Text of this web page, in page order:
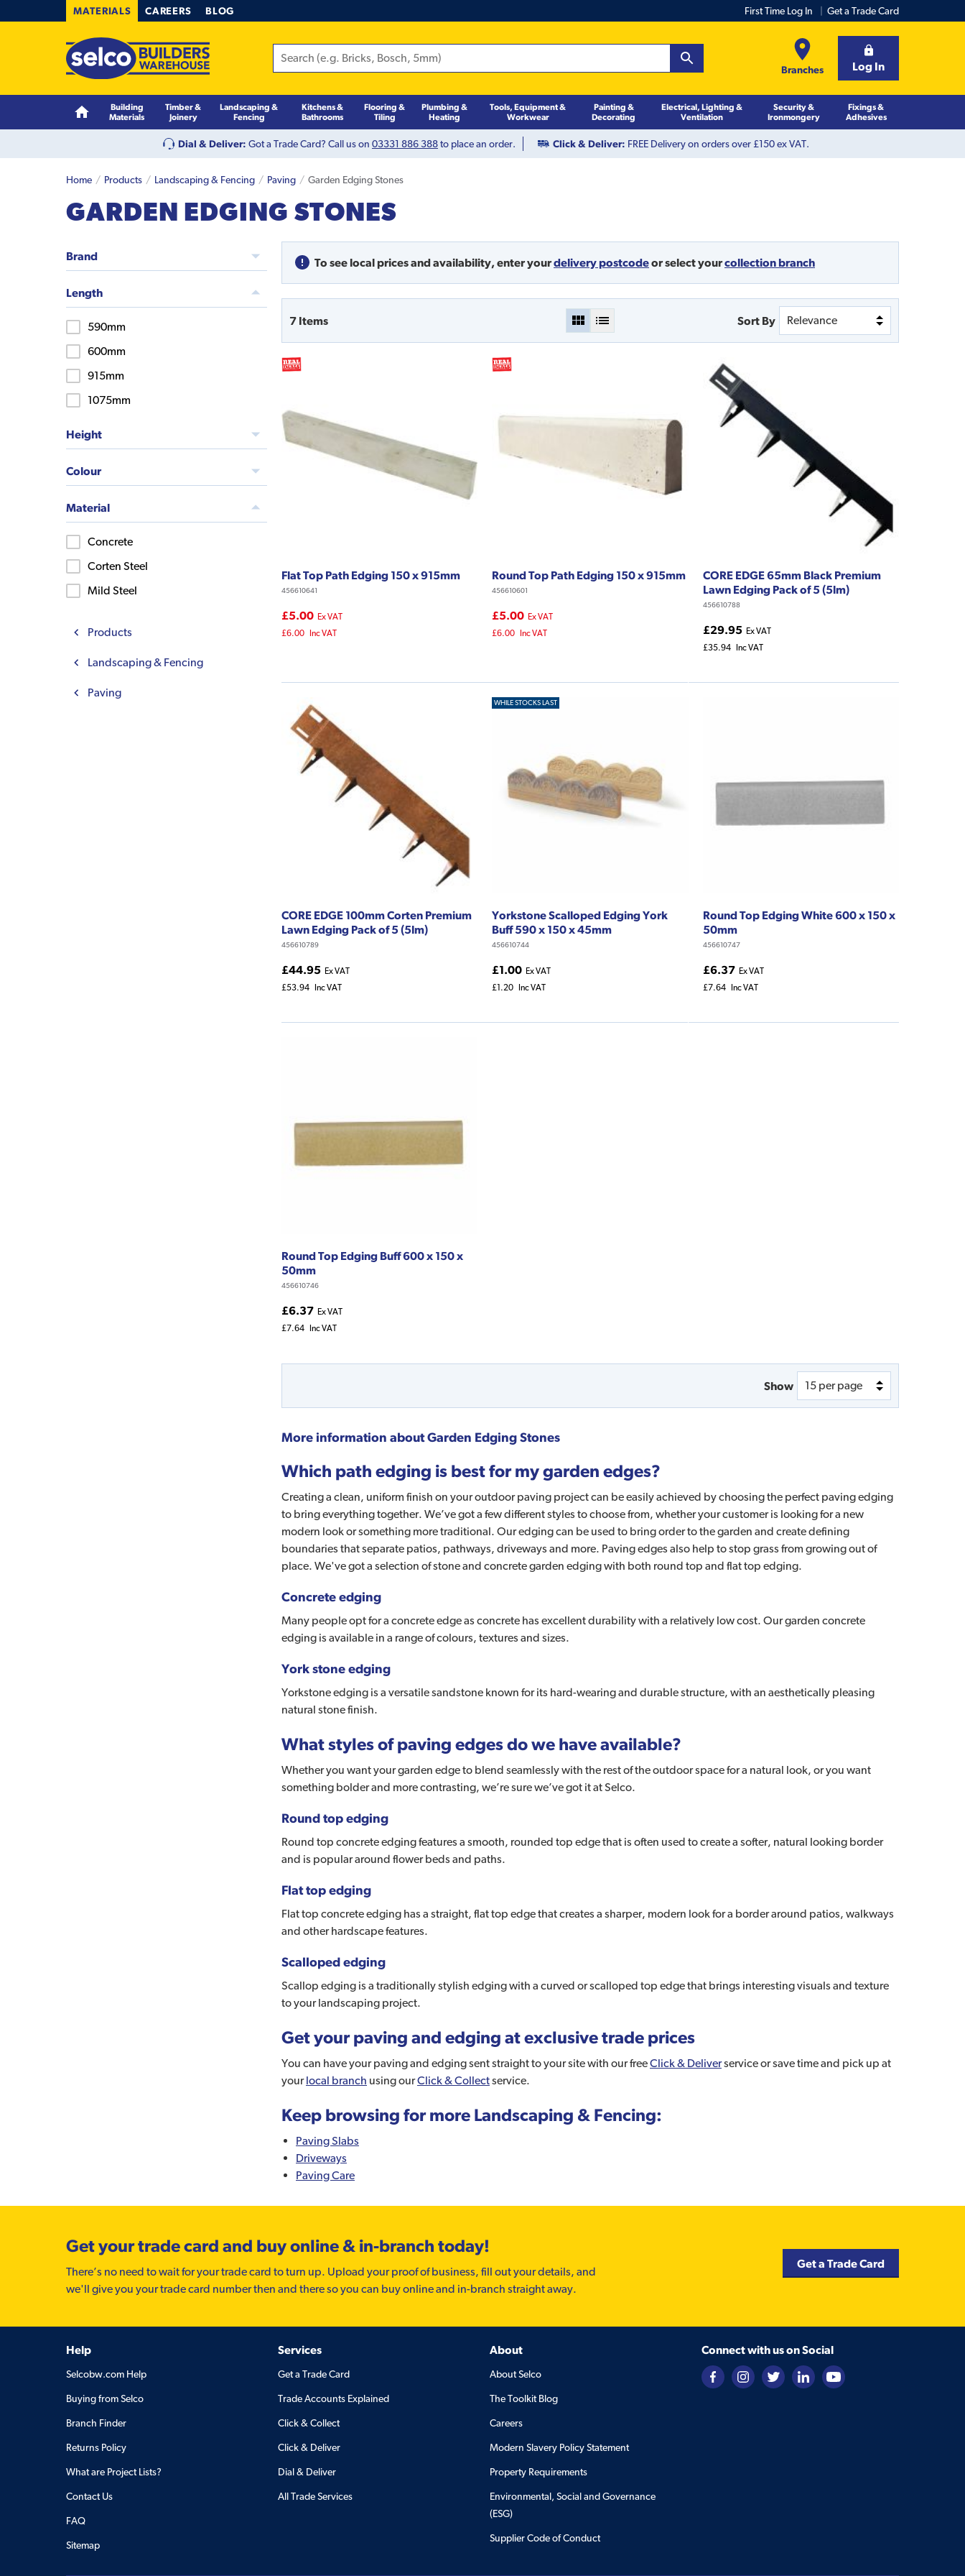
MATERIALS CAREERS BLOG First Time Log In Get a Trade Card
Branches Log In
Building
Materials
Timber &
Joinery
Landscaping &
Fencing
Kitchens &
Bathrooms
Flooring &
Tiling
Plumbing &
Heating
Tools, Equipment &
Workwear
Painting &
Decorating
Electrical, Lighting &
Ventilation
Security &
Ironmongery
Fixings &
Adhesives
Dial & Deliver: Got a Trade Card? Call us on 03331 886 388to place an order. Click & Deliver: FREE Delivery on orders over £150 ex VAT.
Home Products Landscaping & Fencing Paving Garden Edging Stones
GARDEN EDGING STONES
Brand
Length
590mm
600mm
915mm
1075mm
Height
Colour
Material
Concrete
Corten Steel
Mild Steel
Products
Landscaping & Fencing
Paving
To see local prices and availability, enter yourdelivery postcodeorselect yourcollection branch
7 Items Sort By
Flat Top Path Edging 150 x 915mm
456610641
£5.00 Ex VAT
£6.00 Inc VAT
Round Top Path Edging 150 x 915mm
456610601
£5.00 Ex VAT
£6.00 Inc VAT
CORE EDGE 65mm Black Premium
Lawn Edging Pack of 5 (5lm)
456610788
£29.95 Ex VAT
£35.94 Inc VAT
CORE EDGE 100mm Corten Premium
Lawn Edging Pack of 5 (5lm)
456610789
£44.95 Ex VAT
£53.94
Inc VAT
WHILE STOCKS LAST
Yorkstone Scalloped Edging York
Buff 590 x 150 x 45mm
456610744
£1.00 Ex VAT
£1.20
Inc VAT
Round Top Edging White 600 x 150 x
50mm
456610747
£6.37 Ex VAT
£7.64
Inc VAT
Round Top Edging Buff 600 x 150 x
50mm
456610746
£6.37 Ex VAT
£7.64 Inc VAT
Show
More information aboutGarden Edging Stones
Which path edging is best for my garden edges?
Creating a clean, uniform finish on your outdoor paving project can be easily achieved by choosing the perfect paving edging
to bring everything together. We’ve got a few different styles to choose from, whether your customer is looking for a new
modern look or something more traditional. Our edging can be used to bring order to the garden and create defining
boundaries that separate patios, pathways, driveways and more. Paving edges also help to stop grass from growing out of
place. We've got a selection of stone and concrete garden edging with both round top and flat top edging.
Concrete edging
Many people opt for a concrete edge as concrete has excellent durability with a relatively low cost. Our garden concrete
edging is available in a range of colours, textures and sizes.
York stone edging
Yorkstone edging is a versatile sandstone known for its hard-wearing and durable structure, with an aesthetically pleasing
natural stone finish.
What styles of paving edges do we have available?
Whether you want your garden edge to blend seamlessly with the rest of the outdoor space for a natural look, or you want
something bolder and more contrasting, we’re sure we’ve got it at Selco.
Round top edging
Round top concrete edging features a smooth, rounded top edge that is often used to create a softer, natural looking border
and is popular around flower beds and paths.
Flat top edging
Flat top concrete edging has a straight, flat top edge that creates a sharper, modern look for a border around patios, walkways
and other hardscape features.
Scalloped edging
Scallop edging is a traditionally stylish edging with a curved or scalloped top edge that brings interesting visuals and texture
to your landscaping project.
Get your paving and edging at exclusive trade prices
You can have your paving and edging sent straight to your site with our freeClick & Deliverservice or save time and pick up at
yourlocal branch using ourClick & Collectservice.
Keep browsing for more Landscaping & Fencing:
Paving Slabs
Driveways
Paving Care
Get your trade card and buy online & in-branch today!
There’s no need to wait for your trade card to turn up. Upload your proof of business, fill out your details, and
we'll give you your trade card number then and there so you can buy online and in-branch straight away.
Get a Trade Card
Help
Selcobw.com Help
Buying from Selco
Branch Finder
Returns Policy
What are Project Lists?
Contact Us
FAQ
Sitemap
Services
Get a Trade Card
Trade Accounts Explained
Click & Collect
Click & Deliver
Dial & Deliver
All Trade Services
About
About Selco
The Toolkit Blog
Careers
Modern Slavery Policy Statement
Property Requirements
Environmental, Social and Governance
(ESG)
Supplier Code of Conduct
Connect with us on Social